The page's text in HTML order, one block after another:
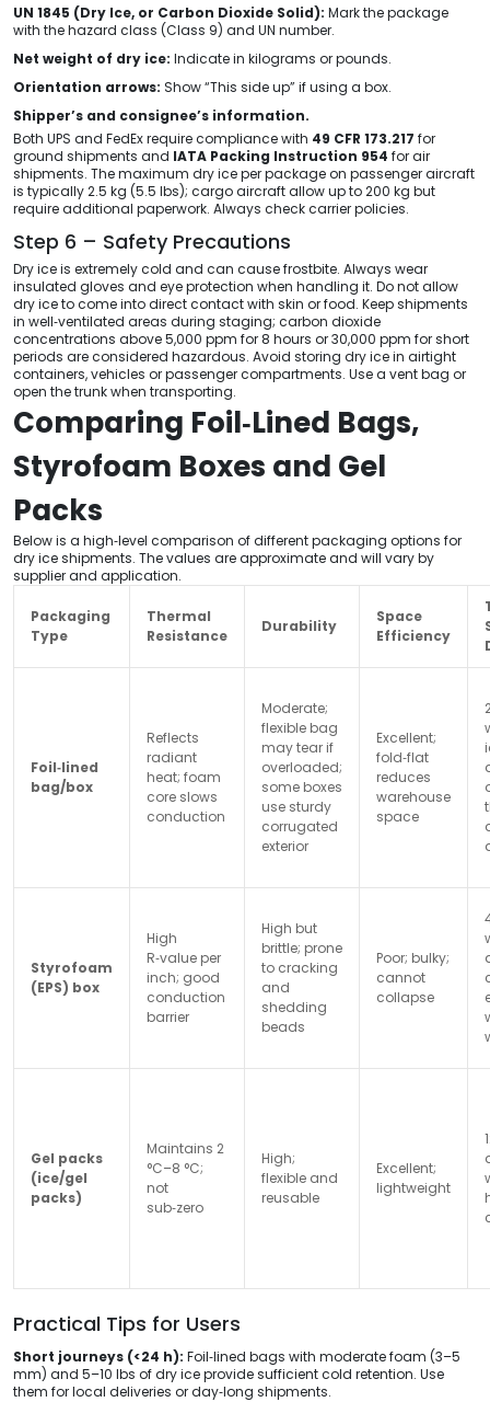
UN 1845 (Dry Ice, or Carbon Dioxide Solid): Mark the package
with the hazard class (Class 9) and UN number.
Net weight of dry ice: Indicate in kilograms or pounds.
Orientation arrows: Show “This side up” if using a box.
Shipper’s and consignee’s information.
Both UPS and FedEx require compliance with 49 CFR 173.217 for
ground shipments and IATA Packing Instruction 954 for air
shipments. The maximum dry ice per package on passenger aircraft
is typically 2.5 kg (5.5 lbs); cargo aircraft allow up to 200 kg but
require additional paperwork. Always check carrier policies.
Step 6 – Safety Precautions
Dry ice is extremely cold and can cause frostbite. Always wear
insulated gloves and eye protection when handling it. Do not allow
dry ice to come into direct contact with skin or food. Keep shipments
in well‑ventilated areas during staging; carbon dioxide
concentrations above 5,000 ppm for 8 hours or 30,000 ppm for short
periods are considered hazardous. Avoid storing dry ice in airtight
containers, vehicles or passenger compartments. Use a vent bag or
open the trunk when transporting.
Comparing Foil‑Lined Bags,
Styrofoam Boxes and Gel
Packs
Below is a high‑level comparison of different packaging options for
dry ice shipments. The values are approximate and will vary by
supplier and application.
Packaging
Type
Thermal
Resistance
Durability
Space
Efficiency
Foil‑lined
bag/box
Reflects
radiant
heat; foam
core slows
conduction
Moderate;
flexible bag
may tear if
overloaded;
some boxes
use sturdy
corrugated
exterior
Excellent;
fold‑flat
reduces
warehouse
space
Styrofoam
(EPS) box
High
R‑value per
inch; good
conduction
barrier
High but
brittle; prone
to cracking
and
shedding
beads
Poor; bulky;
cannot
collapse
Gel packs
(ice/gel
packs)
Maintains 2
°C–8 °C;
not
sub‑zero
High;
flexible and
reusable
Excellent;
lightweight
Practical Tips for Users
Short journeys (<24 h): Foil‑lined bags with moderate foam (3–5
mm) and 5–10 lbs of dry ice provide sufficient cold retention. Use
them for local deliveries or day‑long shipments.